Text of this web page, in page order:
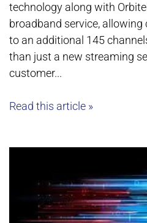
technology along with
broadband service,
to an additional 145
than just a new streaming
customer...
Read this article »